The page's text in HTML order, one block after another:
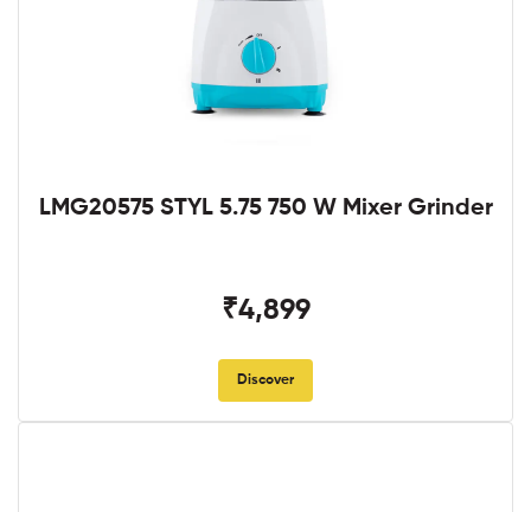
LMG20575 STYL 5.75 750 W Mixer Grinder
₹4,899
Discover